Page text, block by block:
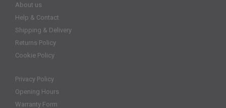
About us
Help & Contact
Shipping & Delivery
Returns Policy
Cookie Policy
Privacy Policy
Opening Hours
Warranty Form